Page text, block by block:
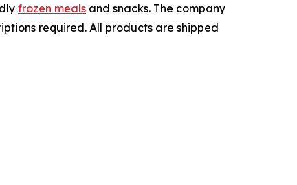
frozen meals and snacks. The company
required. All products are shipped